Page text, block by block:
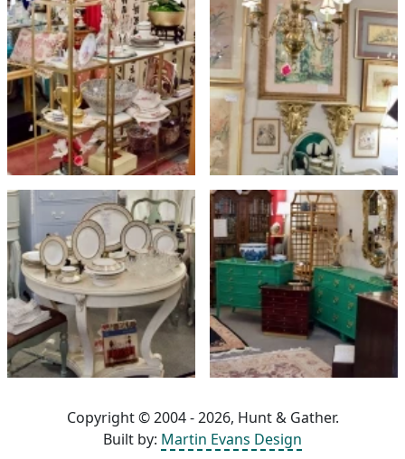
Copyright © 2004 - 2026, Hunt & Gather.
Built by: Martin Evans Design